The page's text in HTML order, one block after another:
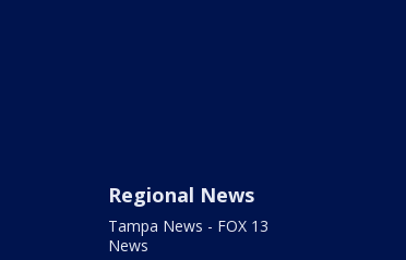
Regional News
Tampa News - FOX 13
News